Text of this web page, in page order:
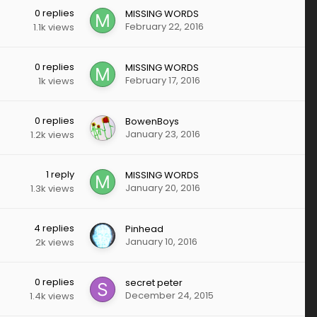
0 replies
1.1k views
MISSING WORDS
February 22, 2016
0 replies
1k views
MISSING WORDS
February 17, 2016
0 replies
1.2k views
BowenBoys
January 23, 2016
1 reply
1.3k views
MISSING WORDS
January 20, 2016
4 replies
2k views
Pinhead
January 10, 2016
0 replies
1.4k views
secret peter
December 24, 2015